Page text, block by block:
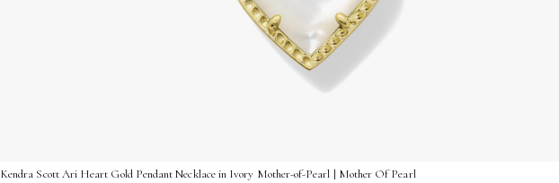
Kendra Scott Ari Heart Gold Pendant Necklace in Ivory Mother-of-Pearl | Mother Of Pearl